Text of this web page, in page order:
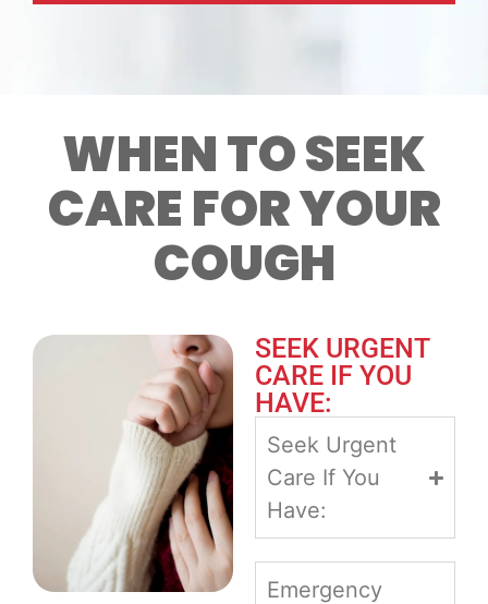
WHEN TO SEEK
CARE FOR YOUR
COUGH
SEEK URGENT
CARE IF YOU
HAVE:
Seek Urgent
Care If You
Have:
Emergency